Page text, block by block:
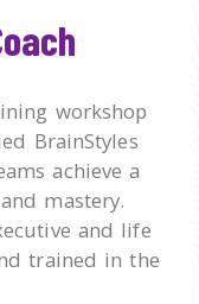
workshop
BrainStyles
achieve a
mastery.
and life
trained in the